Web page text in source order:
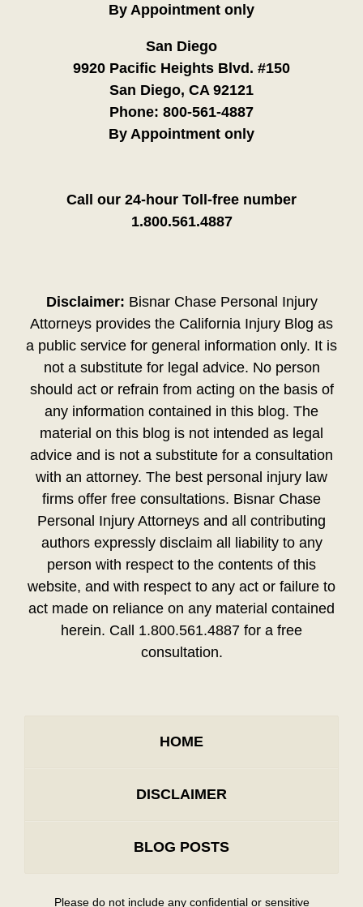
By Appointment only
San Diego
9920 Pacific Heights Blvd. #150
San Diego, CA 92121
Phone: 800-561-4887
By Appointment only
Call our 24-hour Toll-free number
1.800.561.4887
Disclaimer: Bisnar Chase Personal Injury
Attorneys provides the California Injury Blog as
a public service for general information only. It is
not a substitute for legal advice. No person
should act or refrain from acting on the basis of
any information contained in this blog. The
material on this blog is not intended as legal
advice and is not a substitute for a consultation
with an attorney. The best personal injury law
firms offer free consultations. Bisnar Chase
Personal Injury Attorneys and all contributing
authors expressly disclaim all liability to any
person with respect to the contents of this
website, and with respect to any act or failure to
act made on reliance on any material contained
herein. Call 1.800.561.4887 for a free
consultation.
HOME
DISCLAIMER
BLOG POSTS
Please do not include any confidential or sensitive